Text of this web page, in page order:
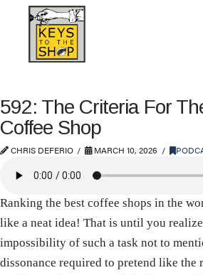
592: The Criteria For
Coffee Shop
CHRIS DEFERIO MARCH 10, 2026
Ranking the best coffee shops in the
like a neat idea! That is until you
impossibility of such a task not to
dissonance required to pretend like the